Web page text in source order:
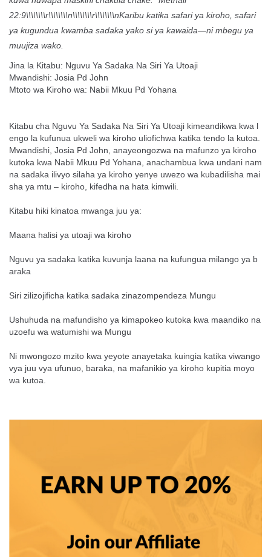
22:9\\\\\\\\r\\\\\\\\n\\\\\\\\r\\\\\\\\nKaribu katika safari ya kiroho, safari
ya kugundua kwamba sadaka yako si ya kawaida—ni mbegu ya
muujiza wako.
Jina la Kitabu: Nguvu Ya Sadaka Na Siri Ya Utoaji
Mwandishi: Josia Pd John
Mtoto wa Kiroho wa: Nabii Mkuu Pd Yohana
Kitabu cha Nguvu Ya Sadaka Na Siri Ya Utoaji kimeandikwa kwa l
engo la kufunua ukweli wa kiroho uliofichwa katika tendo la kutoa.
Mwandishi, Josia Pd John, anayeongozwa na mafunzo ya kiroho
kutoka kwa Nabii Mkuu Pd Yohana, anachambua kwa undani nam
na sadaka ilivyo silaha ya kiroho yenye uwezo wa kubadilisha mai
sha ya mtu – kiroho, kifedha na hata kimwili.
Kitabu hiki kinatoa mwanga juu ya:
Maana halisi ya utoaji wa kiroho
Nguvu ya sadaka katika kuvunja laana na kufungua milango ya b
araka
Siri zilizojificha katika sadaka zinazompendeza Mungu
Ushuhuda na mafundisho ya kimapokeo kutoka kwa maandiko na
uzoefu wa watumishi wa Mungu
Ni mwongozo mzito kwa yeyote anayetaka kuingia katika viwango
vya juu vya ufunuo, baraka, na mafanikio ya kiroho kupitia moyo
wa kutoa.